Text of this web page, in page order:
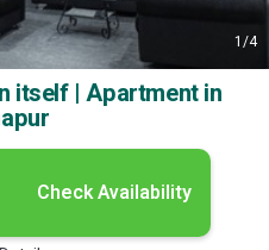
1/4
itself | Apartment in
Check Availability